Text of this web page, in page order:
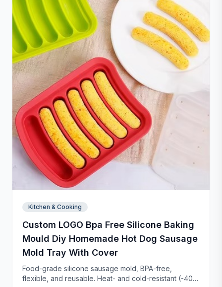
Kitchen & Cooking
Custom LOGO Bpa Free Silicone Baking
Mould Diy Homemade Hot Dog Sausage
Mold Tray With Cover
Food-grade silicone sausage mold, BPA-free,
flexible, and reusable. Heat- and cold-resistant (-40°F